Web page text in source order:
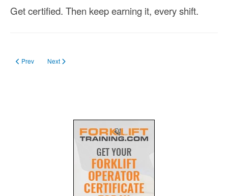
Get certified. Then keep earning it, every shift.
Previous article: Forklift License South Dakota in 2023
Prev Next article: forklift certification requirements
Next